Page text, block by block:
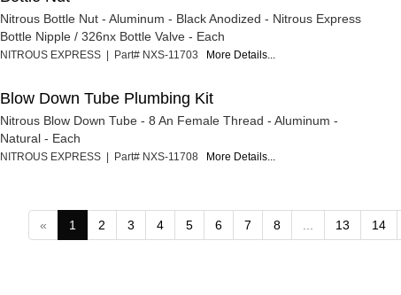
Nitrous Bottle Nut - Aluminum - Black Anodized - Nitrous Express
Bottle Nipple / 326nx Bottle Valve - Each
NITROUS EXPRESS | Part# NXS-11703 More Details...
Blow Down Tube Plumbing Kit
Nitrous Blow Down Tube - 8 An Female Thread - Aluminum -
Natural - Each
NITROUS EXPRESS | Part# NXS-11708 More Details...
« 1 2 3 4 5 6 7 8 ... 13 14